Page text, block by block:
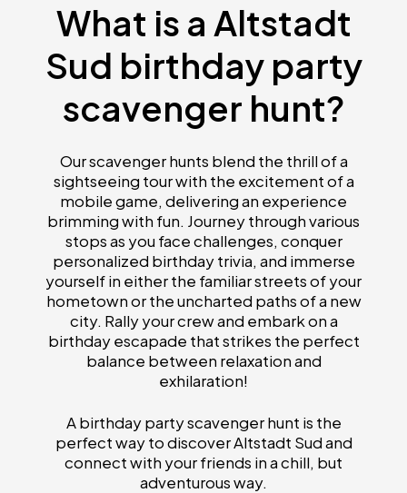
What is a Altstadt
Sud birthday party
scavenger hunt?
Our scavenger hunts blend the thrill of a
sightseeing tour with the excitement of a
mobile game, delivering an experience
brimming with fun. Journey through various
stops as you face challenges, conquer
personalized birthday trivia, and immerse
yourself in either the familiar streets of your
hometown or the uncharted paths of a new
city. Rally your crew and embark on a
birthday escapade that strikes the perfect
balance between relaxation and
exhilaration!
A birthday party scavenger hunt is the
perfect way to discover Altstadt Sud and
connect with your friends in a chill, but
adventurous way.